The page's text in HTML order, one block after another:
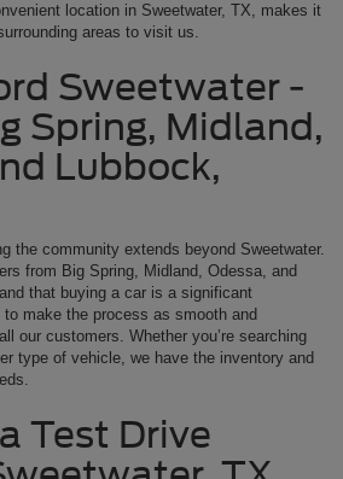
location in Sweetwater, TX, makes it
areas to visit us.
Sweetwater -
Spring, Midland,
Lubbock,
the community extends beyond Sweetwater.
from Big Spring, Midland, Odessa, and
that buying a car is a significant
make the process as smooth and
our customers. Whether you’re searching
type of vehicle, we have the inventory and
Test Drive